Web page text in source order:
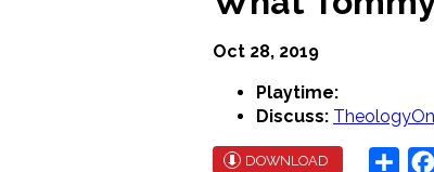
Oct 28, 2019
Playtime:
Discuss:
DOWNLOAD Share